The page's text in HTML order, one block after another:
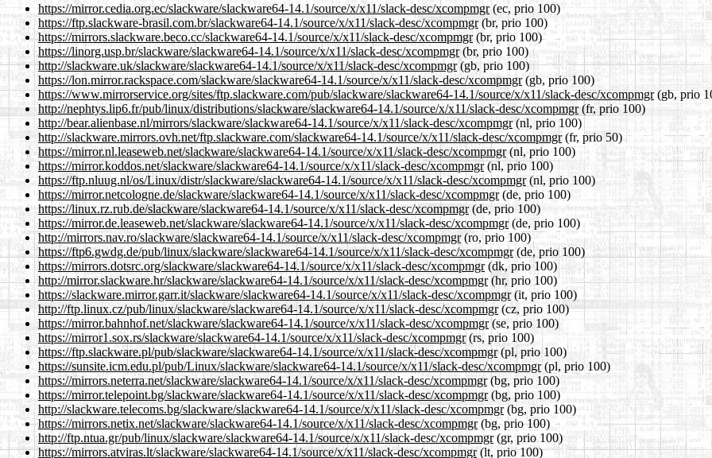
https://mirror.cedia.org.ec/slackware/slackware64-14.1/source/x/x11/slack-desc/xcompmgr(ec, prio 100)
https://ftp.slackware-brasil.com.br/slackware64-14.1/source/x/x11/slack-desc/xcompmgr(br, prio 100)
https://mirrors.slackware.beco.cc/slackware64-14.1/source/x/x11/slack-desc/xcompmgr(br, prio 100)
https://linorg.usp.br/slackware/slackware64-14.1/source/x/x11/slack-desc/xcompmgr(br, prio 100)
http://slackware.uk/slackware/slackware64-14.1/source/x/x11/slack-desc/xcompmgr(gb, prio 100)
https://lon.mirror.rackspace.com/slackware/slackware64-14.1/source/x/x11/slack-desc/xcompmgr(gb, prio 100)
https://www.mirrorservice.org/sites/ftp.slackware.com/pub/slackware/slackware64-14.1/source/x/x11/slack-desc/xcompmgr(gb, prio
http://nephtys.lip6.fr/pub/linux/distributions/slackware/slackware64-14.1/source/x/x11/slack-desc/xcompmgr(fr, prio 100)
http://bear.alienbase.nl/mirrors/slackware/slackware64-14.1/source/x/x11/slack-desc/xcompmgr(nl, prio 100)
http://slackware.mirrors.ovh.net/ftp.slackware.com/slackware64-14.1/source/x/x11/slack-desc/xcompmgr(fr, prio 50)
https://mirror.nl.leaseweb.net/slackware/slackware64-14.1/source/x/x11/slack-desc/xcompmgr(nl, prio 100)
https://mirror.koddos.net/slackware/slackware64-14.1/source/x/x11/slack-desc/xcompmgr(nl, prio 100)
https://ftp.nluug.nl/os/Linux/distr/slackware/slackware64-14.1/source/x/x11/slack-desc/xcompmgr(nl, prio 100)
https://mirror.netcologne.de/slackware/slackware64-14.1/source/x/x11/slack-desc/xcompmgr(de, prio 100)
https://linux.rz.rub.de/slackware/slackware64-14.1/source/x/x11/slack-desc/xcompmgr(de, prio 100)
https://mirror.de.leaseweb.net/slackware/slackware64-14.1/source/x/x11/slack-desc/xcompmgr(de, prio 100)
http://mirrors.nav.ro/slackware/slackware64-14.1/source/x/x11/slack-desc/xcompmgr(ro, prio 100)
https://ftp6.gwdg.de/pub/linux/slackware/slackware64-14.1/source/x/x11/slack-desc/xcompmgr(de, prio 100)
https://mirrors.dotsrc.org/slackware/slackware64-14.1/source/x/x11/slack-desc/xcompmgr(dk, prio 100)
http://mirror.slackware.hr/slackware/slackware64-14.1/source/x/x11/slack-desc/xcompmgr(hr, prio 100)
https://slackware.mirror.garr.it/slackware/slackware64-14.1/source/x/x11/slack-desc/xcompmgr(it, prio 100)
http://ftp.linux.cz/pub/linux/slackware/slackware64-14.1/source/x/x11/slack-desc/xcompmgr(cz, prio 100)
https://mirror.bahnhof.net/slackware/slackware64-14.1/source/x/x11/slack-desc/xcompmgr(se, prio 100)
https://mirror1.sox.rs/slackware/slackware64-14.1/source/x/x11/slack-desc/xcompmgr(rs, prio 100)
https://ftp.slackware.pl/pub/slackware/slackware64-14.1/source/x/x11/slack-desc/xcompmgr(pl, prio 100)
https://sunsite.icm.edu.pl/pub/Linux/slackware/slackware64-14.1/source/x/x11/slack-desc/xcompmgr(pl, prio 100)
https://mirrors.neterra.net/slackware/slackware64-14.1/source/x/x11/slack-desc/xcompmgr(bg, prio 100)
https://mirror.telepoint.bg/slackware/slackware64-14.1/source/x/x11/slack-desc/xcompmgr(bg, prio 100)
http://slackware.telecoms.bg/slackware/slackware64-14.1/source/x/x11/slack-desc/xcompmgr(bg, prio 100)
https://mirrors.netix.net/slackware/slackware64-14.1/source/x/x11/slack-desc/xcompmgr(bg, prio 100)
http://ftp.ntua.gr/pub/linux/slackware/slackware64-14.1/source/x/x11/slack-desc/xcompmgr(gr, prio 100)
https://mirrors.atviras.lt/slackware/slackware64-14.1/source/x/x11/slack-desc/xcompmgr(lt, prio 100)